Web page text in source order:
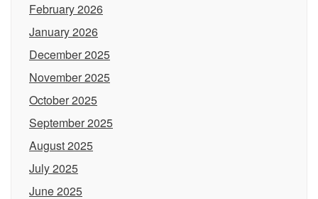
February 2026
January 2026
December 2025
November 2025
October 2025
September 2025
August 2025
July 2025
June 2025